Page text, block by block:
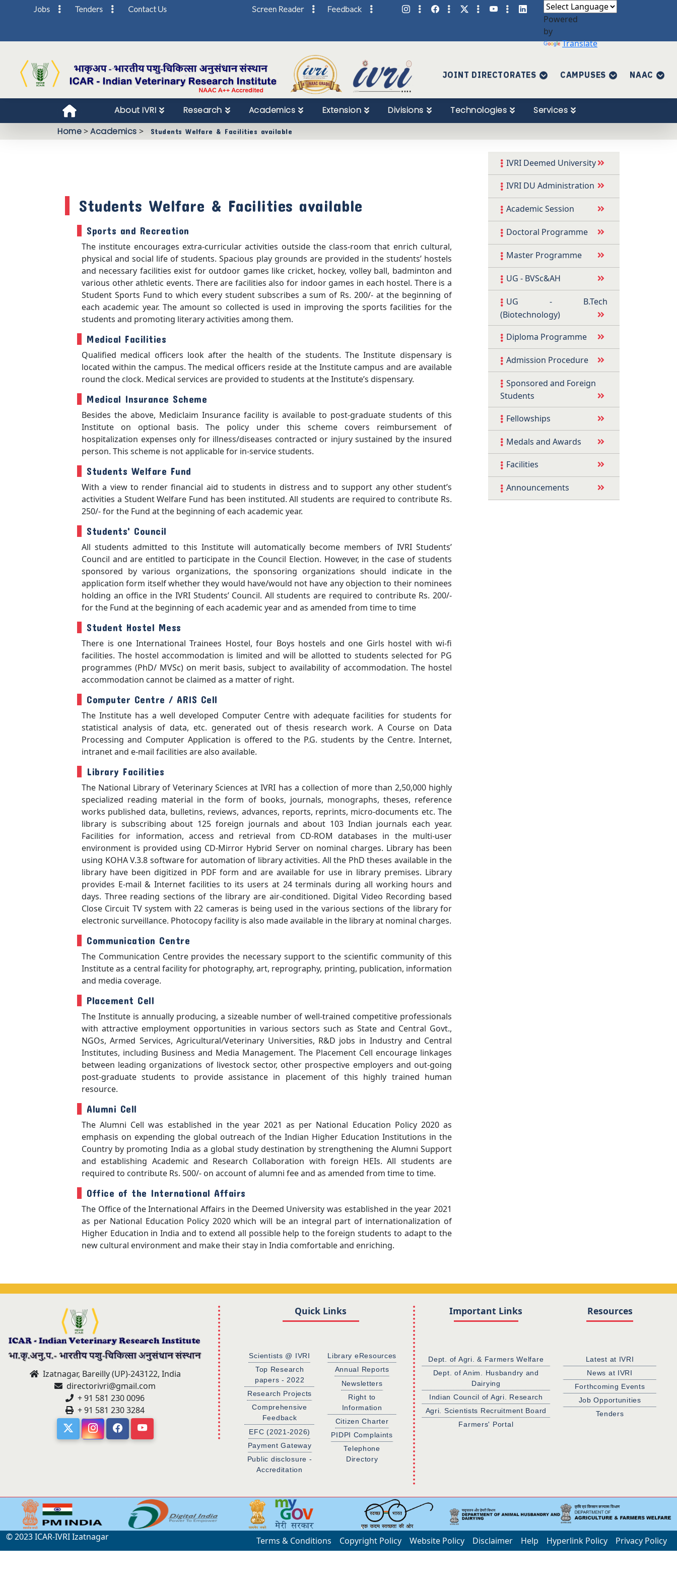
Jobs Tenders Contact Us Screen Reader
Skip
Feedback
Powered
by
Translate
JOINT DIRECTORATES CAMPUSES NAAC
About IVRI Research Academics Extension Divisions Technologies
Services
Home>Academics > Students Welfare & Facilities available
Students Welfare & Facilities available
Sports and Recreation
The institute encourages extra-curricular activities outside the class-room that enrich cultural,
physical and social life of students. Spacious play grounds are provided in the students’ hostels
and necessary facilities exist for outdoor games like cricket, hockey, volley ball, badminton and
various other athletic events. There are facilities also for indoor games in each hostel. There is a
Student Sports Fund to which every student subscribes a sum of Rs. 200/- at the beginning of
each academic year. The amount so collected is used in improving the sports facilities for the
students and promoting literary activities among them.
Medical Facilities
Qualified medical officers look after the health of the students. The Institute dispensary is
located within the campus. The medical officers reside at the Institute campus and are available
round the clock. Medical services are provided to students at the Institute’s dispensary.
Medical Insurance Scheme
Besides the above, Mediclaim Insurance facility is available to post-graduate students of this
Institute on optional basis. The policy under this scheme covers reimbursement of
hospitalization expenses only for illness/diseases contracted or injury sustained by the insured
person. This scheme is not applicable for in-service students.
Students Welfare Fund
With a view to render financial aid to students in distress and to support any other student’s
activities a Student Welfare Fund has been instituted. All students are required to contribute Rs.
250/- for the Fund at the beginning of each academic year.
Students' Council
All students admitted to this Institute will automatically become members of IVRI Students’
Council and are entitled to participate in the Council Election. However, in the case of students
sponsored by various organizations, the sponsoring organizations should indicate in the
application form itself whether they would have/would not have any objection to their nominees
holding an office in the IVRI Students’ Council. All students are required to contribute Rs. 200/-
for the Fund at the beginning of each academic year and as amended from time to time
Student Hostel Mess
There is one International Trainees Hostel, four Boys hostels and one Girls hostel with wi-fi
facilities. The hostel accommodation is limited and will be allotted to students selected for PG
programmes (PhD/ MVSc) on merit basis, subject to availability of accommodation. The hostel
accommodation cannot be claimed as a matter of right.
Computer Centre / ARIS Cell
The Institute has a well developed Computer Centre with adequate facilities for students for
statistical analysis of data, etc. generated out of thesis research work. A Course on Data
Processing and Computer Application is offered to the P.G. students by the Centre. Internet,
intranet and e-mail facilities are also available.
Library Facilities
The National Library of Veterinary Sciences at IVRI has a collection of more than 2,50,000 highly
specialized reading material in the form of books, journals, monographs, theses, reference
works published data, bulletins, reviews, advances, reports, reprints, micro-documents etc. The
library is subscribing about 125 foreign journals and about 103 Indian journals each year.
Facilities for information, access and retrieval from CD-ROM databases in the multi-user
environment is provided using CD-Mirror Hybrid Server on nominal charges. Library has been
using KOHA V.3.8 software for automation of library activities. All the PhD theses available in the
library have been digitized in PDF form and are available for use in library premises. Library
provides E-mail & Internet facilities to its users at 24 terminals during all working hours and
days. Three reading sections of the library are air-conditioned. Digital Video Recording based
Close Circuit TV system with 22 cameras is being used in the various sections of the library for
electronic surveillance. Photocopy facility is also made available in the library at nominal charges.
Communication Centre
The Communication Centre provides the necessary support to the scientific community of this
Institute as a central facility for photography, art, reprography, printing, publication, information
and media coverage.
Placement Cell
The Institute is annually producing, a sizeable number of well-trained competitive professionals
with attractive employment opportunities in various sectors such as State and Central Govt.,
NGOs, Armed Services, Agricultural/Veterinary Universities, R&D jobs in Industry and Central
Institutes, including Business and Media Management. The Placement Cell encourage linkages
between leading organizations of livestock sector, other prospective employers and out-going
post-graduate students to provide assistance in placement of this highly trained human
resource.
Alumni Cell
The Alumni Cell was established in the year 2021 as per National Education Policy 2020 as
emphasis on expending the global outreach of the Indian Higher Education Institutions in the
Country by promoting India as a global study destination by strengthening the Alumni Support
and establishing Academic and Research Collaboration with foreign HEIs. All students are
required to contribute Rs. 500/- on account of alumni fee and as amended from time to time.
Office of the International Affairs
The Office of the International Affairs in the Deemed University was established in the year 2021
as per National Education Policy 2020 which will be an integral part of internationalization of
Higher Education in India and to extend all possible help to the foreign students to adapt to the
new cultural environment and make their stay in India comfortable and enriching.
IVRI Deemed University
IVRI DU Administration
Academic Session
Doctoral Programme
Master Programme
UG - BVSc&AH
UG - B.Tech
(Biotechnology)
Diploma Programme
Admission Procedure
Sponsored and Foreign
Students
Fellowships
Medals and Awards
Facilities
Announcements
Izatnagar, Bareilly (UP)-243122, India
directorivri@gmail.com
+ 91 581 230 0096
+ 91 581 230 3284
Quick Links
Scientists @ IVRI
Top Research
papers - 2022
Research Projects
Comprehensive
Feedback
EFC (2021-2026)
Payment Gateway
Public disclosure -
Accreditation
Library eResources
Annual Reports
Newsletters
Right to
Information
Citizen Charter
PIDPI Complaints
Telephone
Directory
Important Links
Dept. of Agri. & Farmers Welfare
Dept. of Anim. Husbandry and
Dairying
Indian Council of Agri. Research
Agri. Scientists Recruitment Board
Farmers' Portal
Resources
Latest at IVRI
News at IVRI
Forthcoming Events
Job Opportunities
Tenders
© 2023 ICAR-IVRI Izatnagar Terms & Conditions Copyright Policy Website Policy Disclaimer Help Hyperlink Policy Privacy Policy